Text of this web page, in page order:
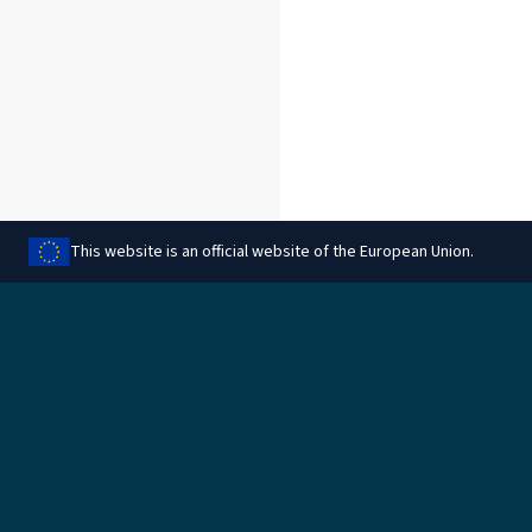
Dalytis šiuo puslapiu
This website is an official website of the European Union.